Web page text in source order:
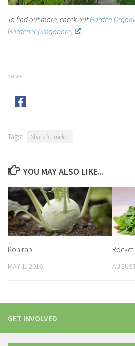
To find out more, check outGarden
Gardener (Singapore)
.
SHARE
Tags: Shark fin melon
YOU MAY ALSO LIKE...
Kohlrabi
MAY 1, 2016
Rocket
GET INVOLVED